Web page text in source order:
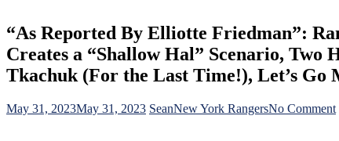
“As Reported By Elliotte Friedman”:
Creates a “Shallow Hal” Scenario,
Tkachuk (For the Last Time!), Let’s
May 31, 2023May 31, 2023 SeanNew York RangersNo Comment